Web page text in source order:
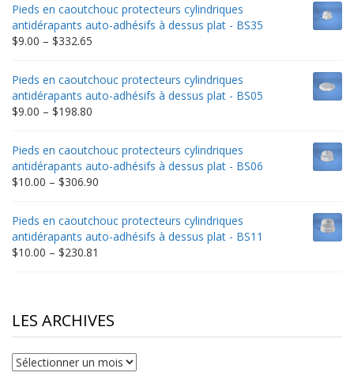
through
$235.75
Pieds en caoutchouc protecteurs cylindriques
antidérapants auto-adhésifs à dessus plat - BS35
$9.00 – $332.65
through
$332.65
Pieds en caoutchouc protecteurs cylindriques
antidérapants auto-adhésifs à dessus plat - BS05
$9.00 – $198.80
through
$198.80
Pieds en caoutchouc protecteurs cylindriques
antidérapants auto-adhésifs à dessus plat - BS06
$10.00 – $306.90
through
$306.90
Pieds en caoutchouc protecteurs cylindriques
antidérapants auto-adhésifs à dessus plat - BS11
$10.00 – $230.81
$230.81
LES ARCHIVES
Les
archives